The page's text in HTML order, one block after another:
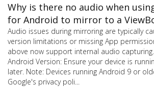
Why is there no audio when
for Android to mirror to a
Audio issues during mirroring are typically
version limitations or missing App
above now support internal audio
Android Version: Ensure your device is
later. Note: Devices running Android 9 or
Google's privacy poli...